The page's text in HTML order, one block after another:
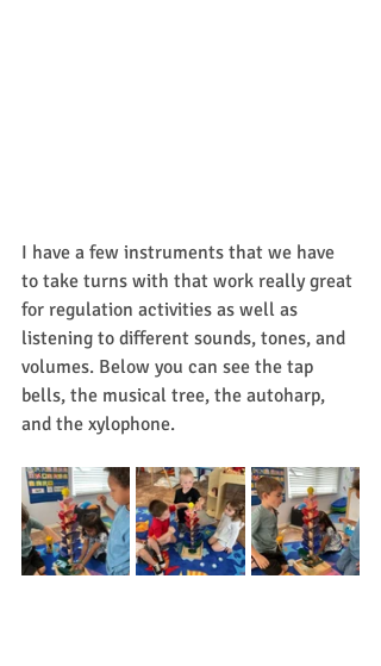
I have a few instruments that we have
to take turns with that work really great
for regulation activities as well as
listening to different sounds, tones, and
volumes. Below you can see the tap
bells, the musical tree, the autoharp,
and the xylophone.